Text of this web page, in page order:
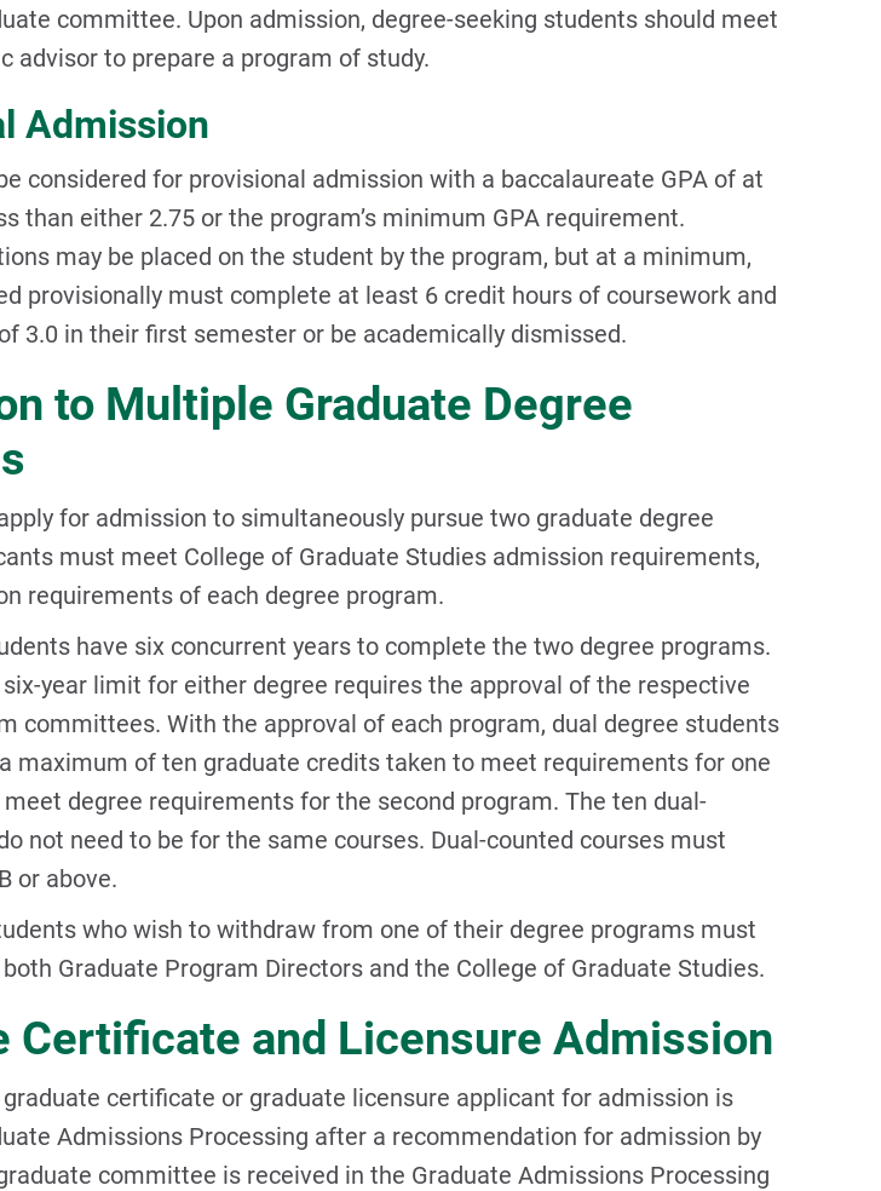
committee. Upon admission, degree-seeking students should meet
advisor to prepare a program of study.
Admission
considered for provisional admission with a baccalaureate GPA of at
than either 2.75 or the program’s minimum GPA requirement.
may be placed on the student by the program, but at a minimum,
provisionally must complete at least 6 credit hours of coursework and
3.0 in their first semester or be academically dismissed.
to Multiple Graduate Degree
for admission to simultaneously pursue two graduate degree
must meet College of Graduate Studies admission requirements,
requirements of each degree program.
have six concurrent years to complete the two degree programs.
year limit for either degree requires the approval of the respective
committees. With the approval of each program, dual degree students
maximum of ten graduate credits taken to meet requirements for one
degree requirements for the second program. The ten dual-
not need to be for the same courses. Dual-counted courses must
or above.
who wish to withdraw from one of their degree programs must
Graduate Program Directors and the College of Graduate Studies.
Certificate and Licensure Admission
certificate or graduate licensure applicant for admission is
Admissions Processing after a recommendation for admission by
committee is received in the Graduate Admissions Processing